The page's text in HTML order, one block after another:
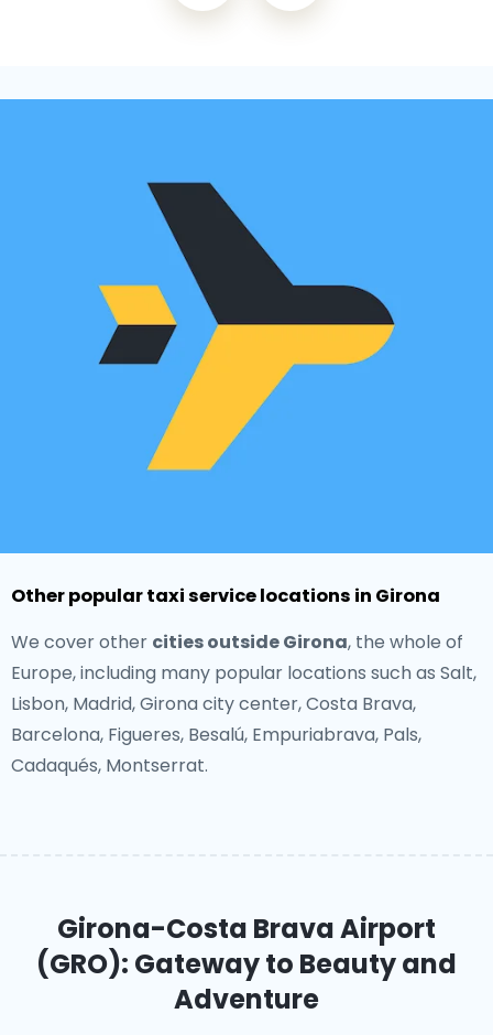
Other popular taxi service locations in Girona
We cover other cities outside Girona, the whole of
Europe, including many popular locations such as Salt,
Lisbon, Madrid, Girona city center, Costa Brava,
Barcelona, Figueres, Besalú, Empuriabrava, Pals,
Cadaqués, Montserrat.
Girona-Costa Brava Airport
(GRO): Gateway to Beauty and
Adventure